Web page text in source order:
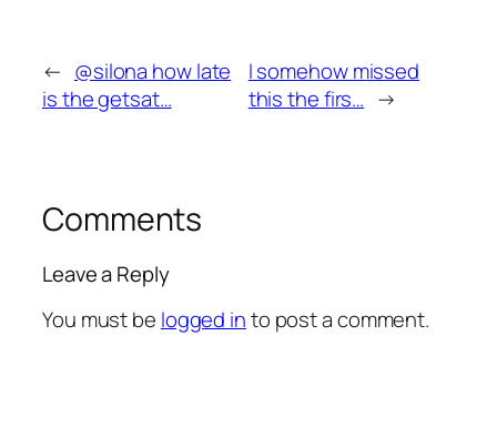
← @silona how late
is the getsat…
I somehow missed
this the firs… →
Comments
Leave a Reply
You must be logged into post a comment.